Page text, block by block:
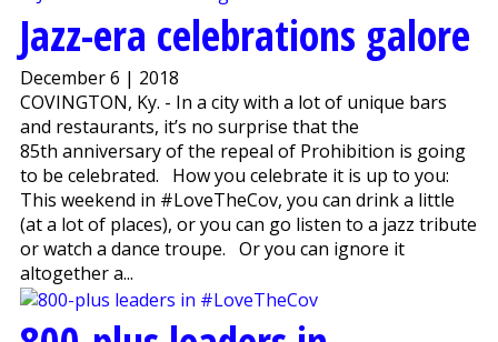
Jazz-era celebrations galore
December 6 | 2018
COVINGTON, Ky. - In a city with a lot of unique bars
and restaurants, it’s no surprise that the
85th anniversary of the repeal of Prohibition is going
to be celebrated. How you celebrate it is up to you:
This weekend in #LoveTheCov, you can drink a little
(at a lot of places), or you can go listen to a jazz tribute
or watch a dance troupe. Or you can ignore it
altogether a...